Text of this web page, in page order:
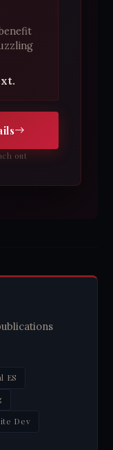
out
ES
Dev